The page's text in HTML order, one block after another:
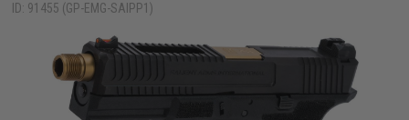
ID: 91455 (GP-EMG-SAIPP1)